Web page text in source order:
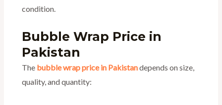
condition.
Bubble Wrap Price in
Pakistan
The bubble wrap price in Pakistandepends on size,
quality, and quantity: